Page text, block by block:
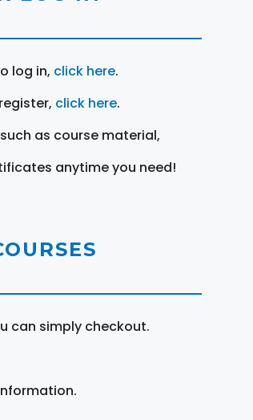
log in, click here.
click here.
as course material,
anytime you need!
can simply checkout.